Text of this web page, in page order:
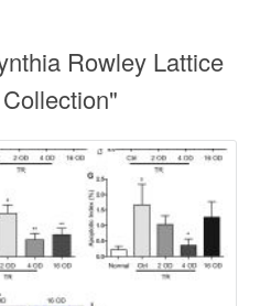
Rowley Lattice